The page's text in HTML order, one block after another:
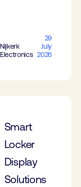
Nijkerk
Electronics
29
July
2026
Smart
Locker
Display
Solutions